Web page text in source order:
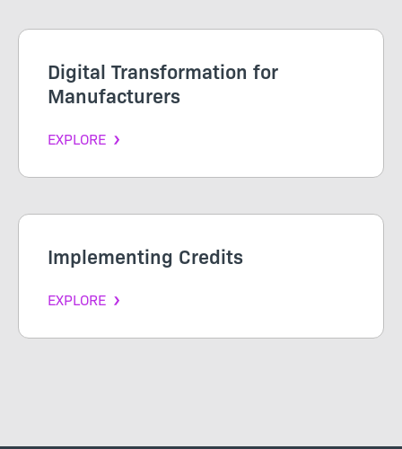
Digital Transformation for
Manufacturers
EXPLORE
Implementing Credits
EXPLORE